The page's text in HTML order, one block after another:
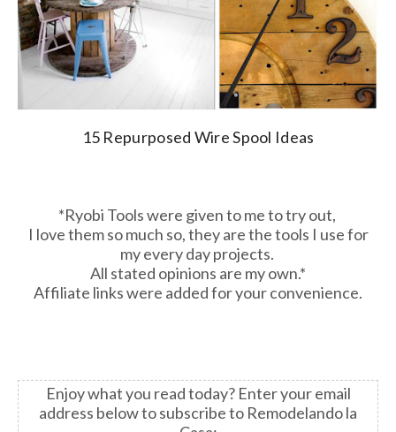
15 Repurposed Wire Spool Ideas
*Ryobi Tools were given to me to try out,
I love them so much so, they are the tools I use for
my every day projects.
All stated opinions are my own.*
Affiliate links were added for your convenience.
Enjoy what you read today?Enter your email
address below to subscribe to Remodelando la